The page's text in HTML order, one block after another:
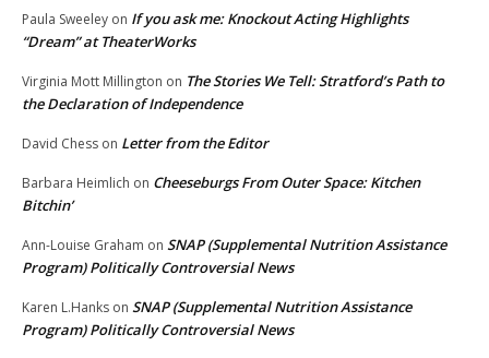
Paula Sweeley on If you ask me: Knockout Acting Highlights
“Dream” at TheaterWorks
Virginia Mott Millington on The Stories We Tell: Stratford’s Path to
the Declaration of Independence
David Chess on Letter from the Editor
Barbara Heimlich on Cheeseburgs From Outer Space: Kitchen
Bitchin’
Ann-Louise Graham on SNAP (Supplemental Nutrition Assistance
Program) Politically Controversial News
Karen L.Hanks on SNAP (Supplemental Nutrition Assistance
Program) Politically Controversial News